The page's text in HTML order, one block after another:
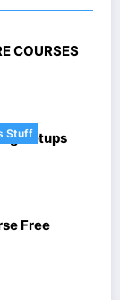
COURSES
StuffSetups
Free